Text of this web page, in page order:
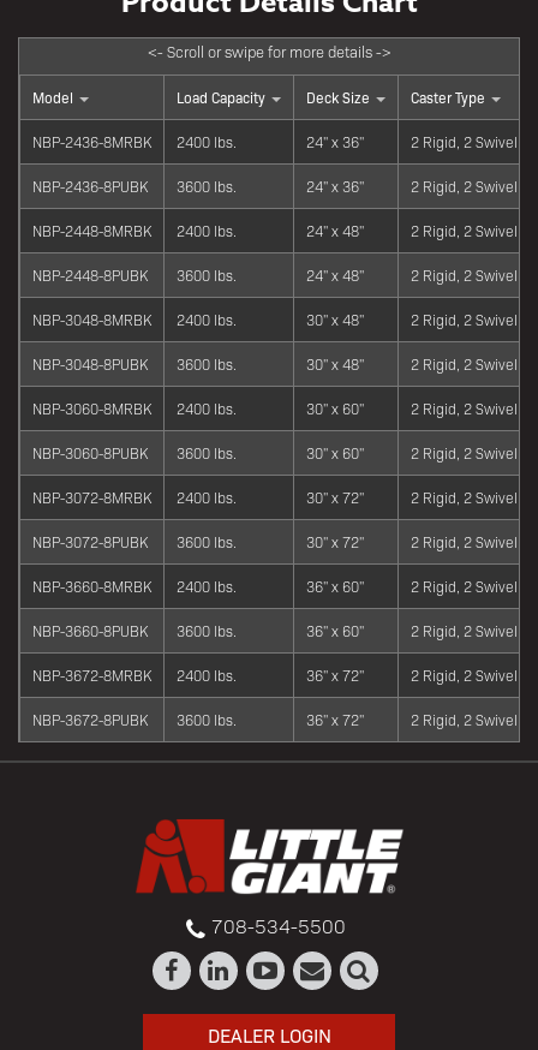
Model Load Capacity Deck Size Caster Type
NBP-2436-8MRBK 2400 lbs. 24" x 36" 2 Rigid, 2 Swivel
NBP-2436-8PUBK 3600 lbs. 24" x 36" 2 Rigid, 2 Swivel
NBP-2448-8MRBK 2400 lbs. 24" x 48" 2 Rigid, 2 Swivel
NBP-2448-8PUBK 3600 lbs. 24" x 48" 2 Rigid, 2 Swivel
NBP-3048-8MRBK 2400 lbs. 30" x 48" 2 Rigid, 2 Swivel
NBP-3048-8PUBK 3600 lbs. 30" x 48" 2 Rigid, 2 Swivel
NBP-3060-8MRBK 2400 lbs. 30" x 60" 2 Rigid, 2 Swivel
NBP-3060-8PUBK 3600 lbs. 30" x 60" 2 Rigid, 2 Swivel
NBP-3072-8MRBK 2400 lbs. 30" x 72" 2 Rigid, 2 Swivel
NBP-3072-8PUBK 3600 lbs. 30" x 72" 2 Rigid, 2 Swivel
NBP-3660-8MRBK 2400 lbs. 36" x 60" 2 Rigid, 2 Swivel
NBP-3660-8PUBK 3600 lbs. 36" x 60" 2 Rigid, 2 Swivel
NBP-3672-8MRBK 2400 lbs. 36" x 72" 2 Rigid, 2 Swivel
NBP-3672-8PUBK 3600 lbs. 36" x 72" 2 Rigid, 2 Swivel
708-534-5500
DEALER LOGIN